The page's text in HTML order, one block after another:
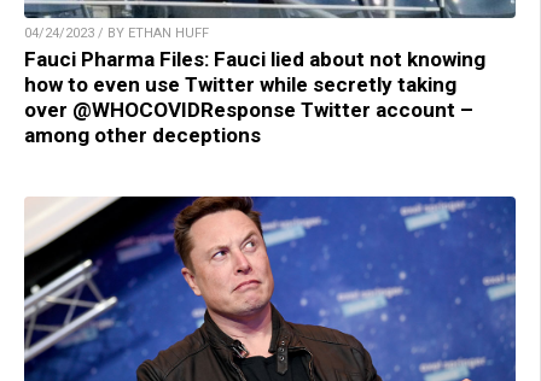
04/24/2023 / BY ETHAN HUFF
Fauci Pharma Files: Fauci lied about not knowing
how to even use Twitter while secretly taking
over @WHOCOVIDResponse Twitter account –
among other deceptions